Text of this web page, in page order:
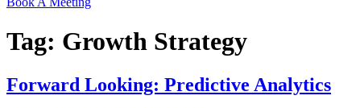
Tag: Growth Strategy
Forward Looking: Predictive Analytics